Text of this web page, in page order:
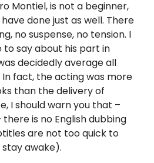
Montiel, is not a beginner,
done just as well. There
no suspense, no tension. I
to say about his part in
decidedly average all
fact, the acting was more
than the delivery of
I should warn you that –
is no English dubbing
are not too quick to
awake).